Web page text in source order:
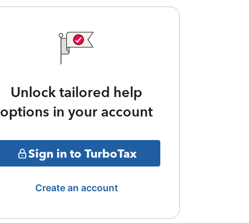
Unlock tailored help
options in your account
Sign in to TurboTax
Create an account